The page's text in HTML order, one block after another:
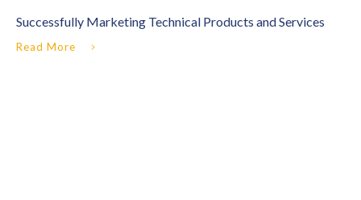
Successfully Marketing Technical Products and Services
Read More